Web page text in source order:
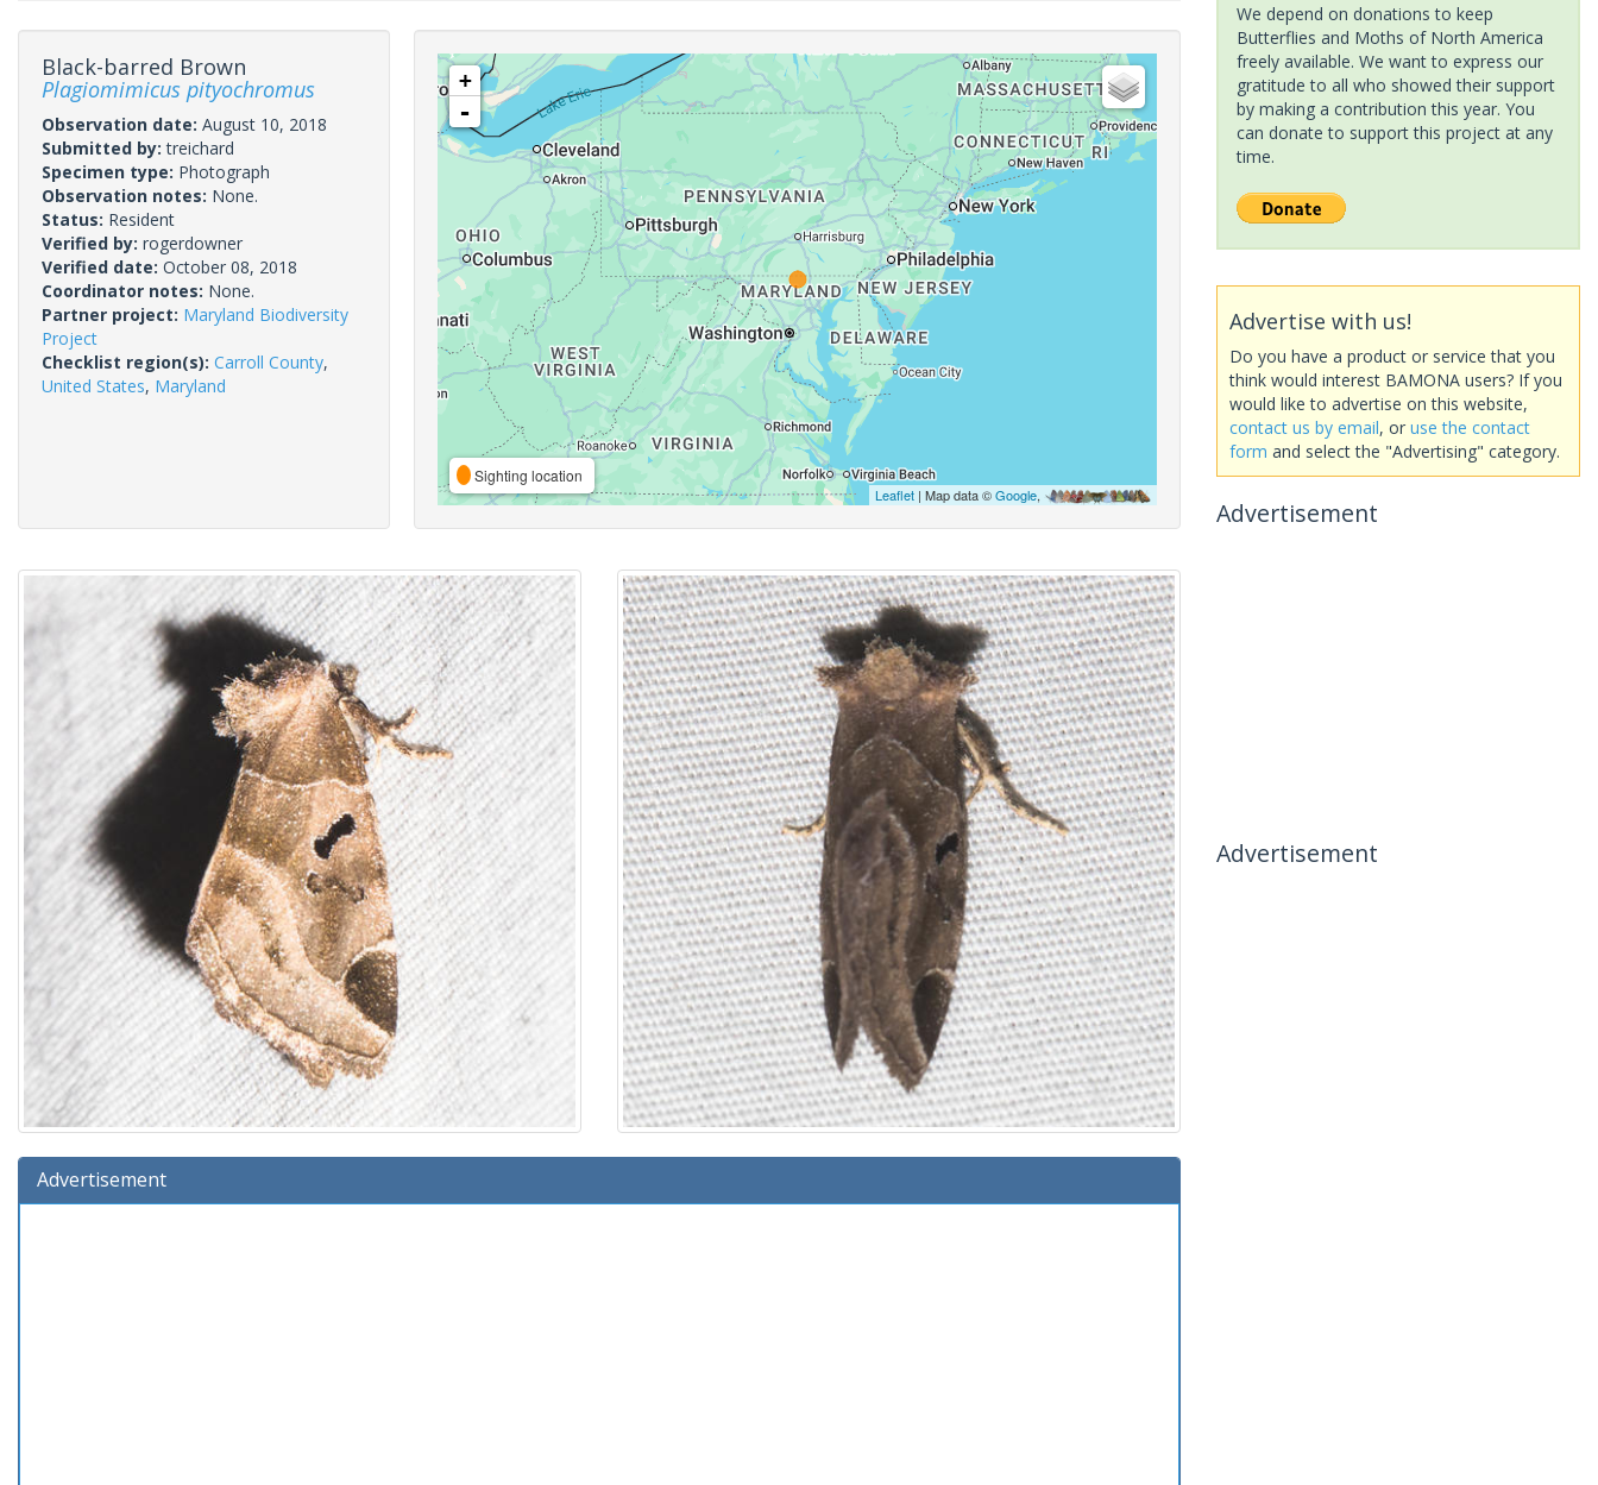
Black-barred Brown
Plagiomimicus pityochromus
Observation date: August 10, 2018
Submitted by:treichard
Specimen type: Photograph
Observation notes: None.
Status: Resident
Verified by: rogerdowner
Verified date: October 08, 2018
Coordinator notes: None.
Partner project: Maryland Biodiversity
Project
Checklist region(s): Carroll County,
United States, Maryland
+
-
Sighting location
Leaflet| Map data ©Google,
Advertisement
We depend on donations to keep
Butterflies and Moths of North America
freely available. We want to express our
gratitude to all who showed their support
by making a contribution this year. You
can donate to support this project at any
time.
Advertise with us!
Do you have a product or service that you
think would interest BAMONA users? If you
would like to advertise on this website,
contact us by email, or use the contact
form and select the "Advertising" category.
Advertisement
Advertisement